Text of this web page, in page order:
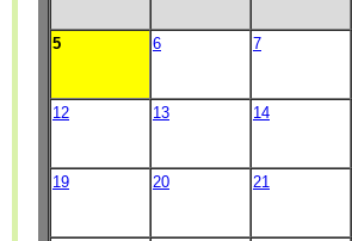
5 6 7
12 13 14
19 20 21